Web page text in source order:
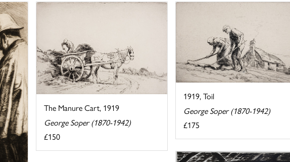
The Manure Cart, 1919
George Soper (1870-1942)
£150
1919, Toil
George Soper (1870-1942)
£175